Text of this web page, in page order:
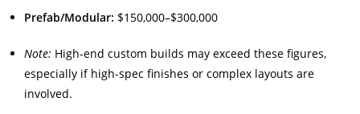
Prefab/Modular: $150,000–$300,000
Note: High-end custom builds may exceed these figures,
especially if high-spec finishes or complex layouts are
involved.